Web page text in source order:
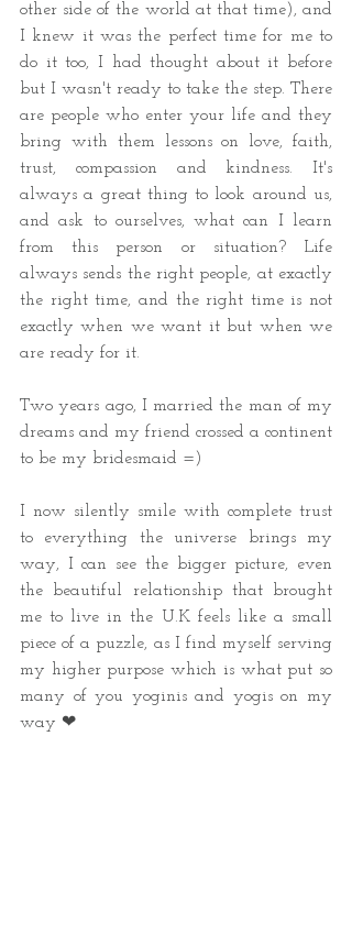
other side of the world at that time), and
I knew it was the perfect time for me to
do it too, I had thought about it before
but I wasn't ready to take the step. There
are people who enter your life and they
bring with them lessons on love, faith,
trust, compassion and kindness. It's
always a great thing to look around us,
and ask to ourselves, what can I learn
from this person or situation? Life
always sends the right people, at exactly
the right time, and the right time is not
exactly when we want it but when we
are ready for it.
Two years ago, I married the man of my
dreams and my friend crossed a continent
to be my bridesmaid =)
I now silently smile with complete trust
to everything the universe brings my
way, I can see the bigger picture, even
the beautiful relationship that brought
me to live in the U.K feels like a small
piece of a puzzle, as I find myself serving
my higher purpose which is what put so
many of you yoginis and yogis on my
way ❤